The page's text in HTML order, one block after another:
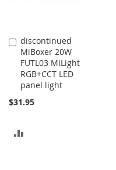
discontinued
MiBoxer 20W
FUTL03 MiLight
RGB+CCT LED
panel light
$31.95
Add
to
Cart